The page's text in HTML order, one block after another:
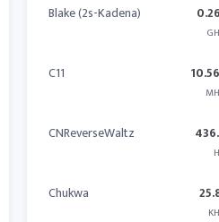
Blake (2s-Kadena)
C11
CNReverseWaltz
Chukwa